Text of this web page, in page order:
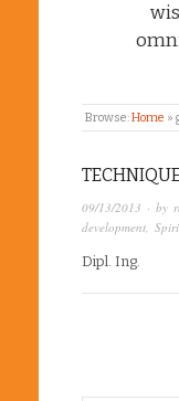
Browse:Home »
09/13/2013 · by
development
Dipl. Ing.